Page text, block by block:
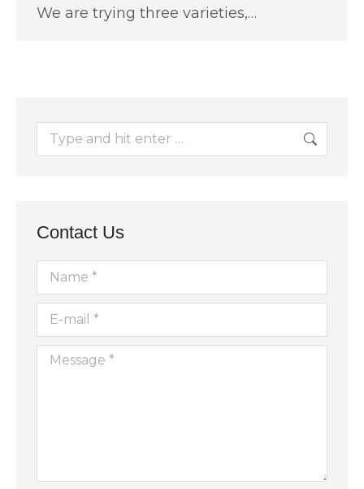
We are trying three varieties,…
Search:
Contact Us
Name *
E-mail *
Message *